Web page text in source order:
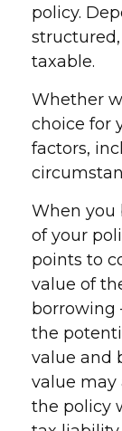
policy.
taxable.
Whether
choice for
factors,
When you
of your
points to
value of
borrowing
the
value and
value may
the policy